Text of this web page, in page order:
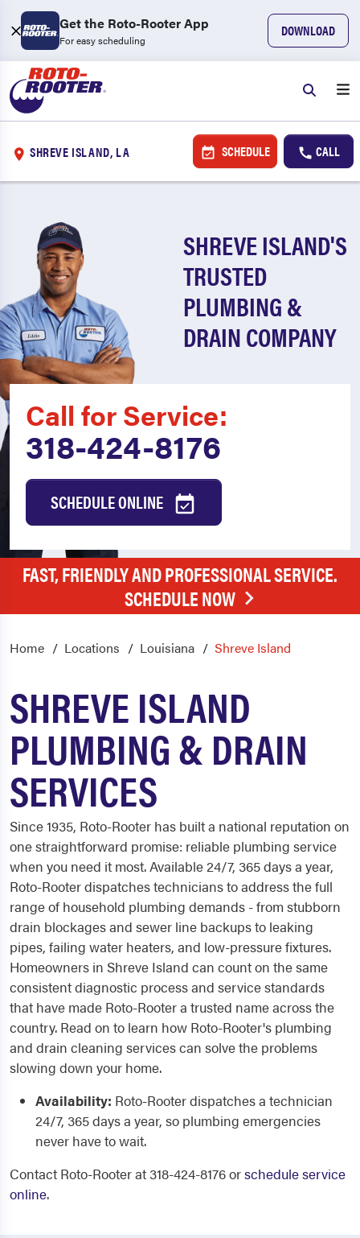
Get the Roto-Rooter App
For easy scheduling
DOWNLOAD
SHREVE ISLAND, LA SCHEDULE CALL
SHREVE ISLAND'S
TRUSTED
PLUMBING &
DRAIN COMPANY
Call for Service:
318-424-8176
SCHEDULE ONLINE
FAST, FRIENDLY AND PROFESSIONAL SERVICE.
SCHEDULE NOW
Home Locations Louisiana Shreve Island
SHREVE ISLAND
PLUMBING & DRAIN
SERVICES
Since 1935, Roto-Rooter has built a national reputation on
one straightforward promise: reliable plumbing service
when you need it most. Available 24/7, 365 days a year,
Roto-Rooter dispatches technicians to address the full
range of household plumbing demands - from stubborn
drain blockages and sewer line backups to leaking
pipes, failing water heaters, and low-pressure fixtures.
Homeowners in Shreve Island can count on the same
consistent diagnostic process and service standards
that have made Roto-Rooter a trusted name across the
country. Read on to learn how Roto-Rooter's plumbing
and drain cleaning services can solve the problems
slowing down your home.
Availability: Roto-Rooter dispatches a technician
24/7, 365 days a year, so plumbing emergencies
never have to wait.
Contact Roto-Rooter at 318-424-8176 orschedule service
online.